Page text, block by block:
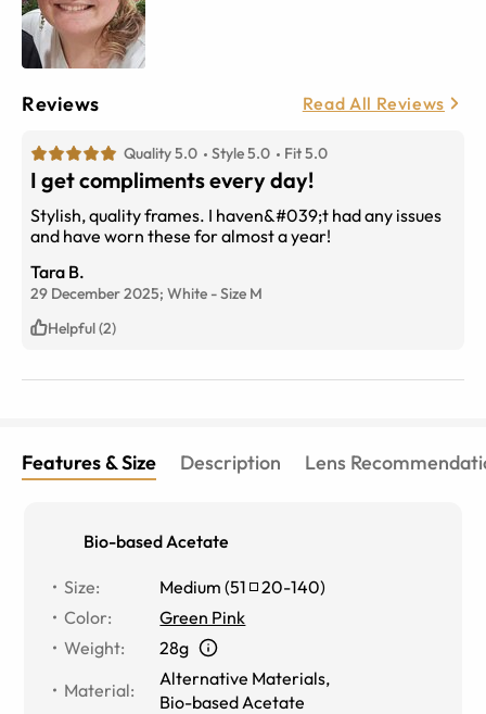
Reviews Read All Reviews
Quality 5.0 Style 5.0 Fit 5.0
I get compliments every day!
Stylish, quality frames. I haven&#039;t had any issues
and have worn these for almost a year!
Tara B.
29 December 2025; White -Size M
Helpful (2)
Features & Size Description Lens
Bio-based Acetate
Size: Medium (51 20-140)
Color:
Green Pink
Weight:
28g
Material:
Alternative Materials,
Bio-based Acetate